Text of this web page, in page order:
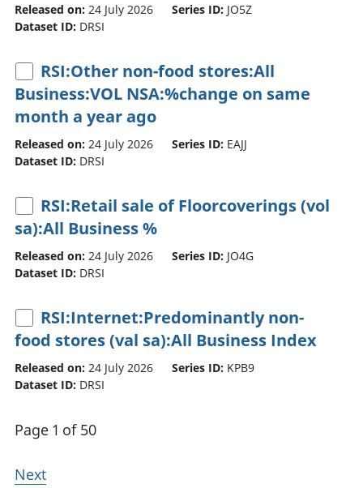
Released on: 24 July 2026 Series ID: JO5Z
Dataset ID: DRSI
RSI:Other non-food stores:All
Business:VOL NSA:%change on same
month a year ago
Released on: 24 July 2026 Series ID: EAJJ
Dataset ID: DRSI
RSI:Retail sale of Floorcoverings (vol
sa):All Business %
Released on: 24 July 2026 Series ID: JO4G
Dataset ID: DRSI
RSI:Internet:Predominantly non-
food stores (val sa):All Business Index
Released on: 24 July 2026 Series ID: KPB9
Dataset ID: DRSI
Page 1 of 50
Next